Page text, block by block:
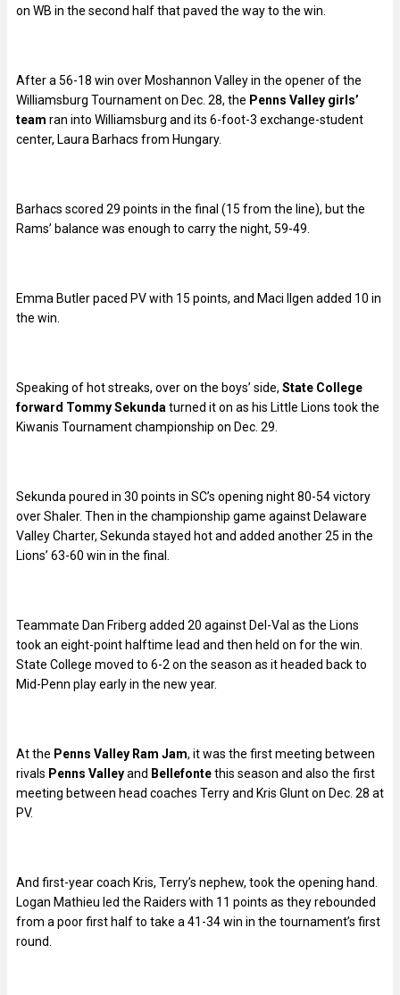
on WB in the second half that paved the way to the win.
After a 56-18 win over Moshannon Valley in the opener of the
Williamsburg Tournament on Dec. 28, the Penns Valley girls’
team ran into Williamsburg and its 6-foot-3 exchange-student
center, Laura Barhacs from Hungary.
Barhacs scored 29 points in the final (15 from the line), but the
Rams’ balance was enough to carry the night, 59-49.
Emma Butler paced PV with 15 points, and Maci Ilgen added 10 in
the win.
Speaking of hot streaks, over on the boys’ side, State College
forward Tommy Sekundaturned it on as his Little Lions took the
Kiwanis Tournament championship on Dec. 29.
Sekunda poured in 30 points in SC’s opening night 80-54 victory
over Shaler. Then in the championship game against Delaware
Valley Charter, Sekunda stayed hot and added another 25 in the
Lions’ 63-60 win in the final.
Teammate Dan Friberg added 20 against Del-Val as the Lions
took an eight-point halftime lead and then held on for the win.
State College moved to 6-2 on the season as it headed back to
Mid-Penn play early in the new year.
At the Penns Valley Ram Jam, it was the first meeting between
rivals Penns Valleyand Bellefontethis season and also the first
meeting between head coaches Terry and Kris Glunt on Dec. 28 at
PV.
And first-year coach Kris, Terry’s nephew, took the opening hand.
Logan Mathieu led the Raiders with 11 points as they rebounded
from a poor first half to take a 41-34 win in the tournament’s first
round.